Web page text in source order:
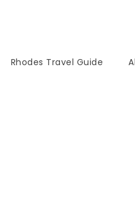
Rhodes Travel Guide